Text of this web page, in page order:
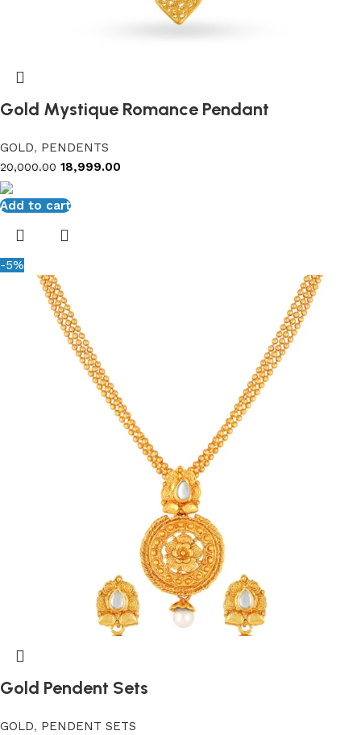
Gold Mystique Romance Pendant
GOLD, PENDENTS
20,000.00 18,999.00
Add to cart
-5%
Gold Pendent Sets
GOLD, PENDENT SETS